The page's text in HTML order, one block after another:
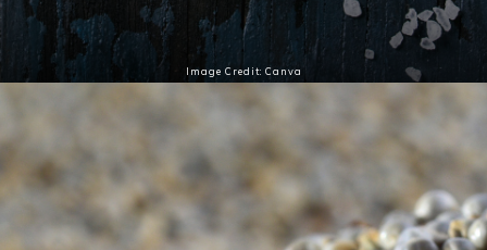
Image Credit: Canva